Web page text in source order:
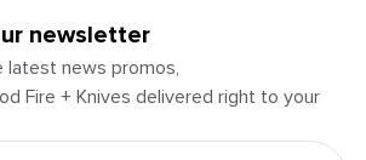
newsletter
latest news promos,
Fire + Knives delivered right to your